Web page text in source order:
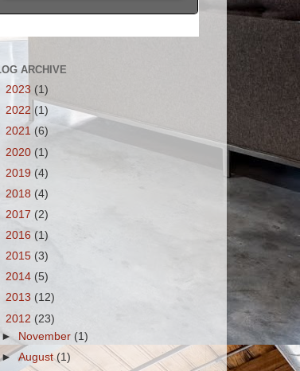
ARCHIVE
2023 (1)
2022 (1)
2021 (6)
2020 (1)
2019 (4)
2018 (4)
2017 (2)
2016 (1)
2015 (3)
2014 (5)
2013 (12)
2012 (23)
► November (1)
►August(1)